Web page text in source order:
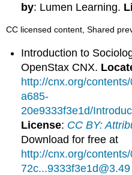
by: Lumen Learning.
CC licensed content, Shared
Introduction to
OpenStax CNX.
http://cnx.org/
a685-
20e9333f3e1d/
License: CC BY:
Download for free at
http://cnx.org/
72c...9333f3e1d@3.49